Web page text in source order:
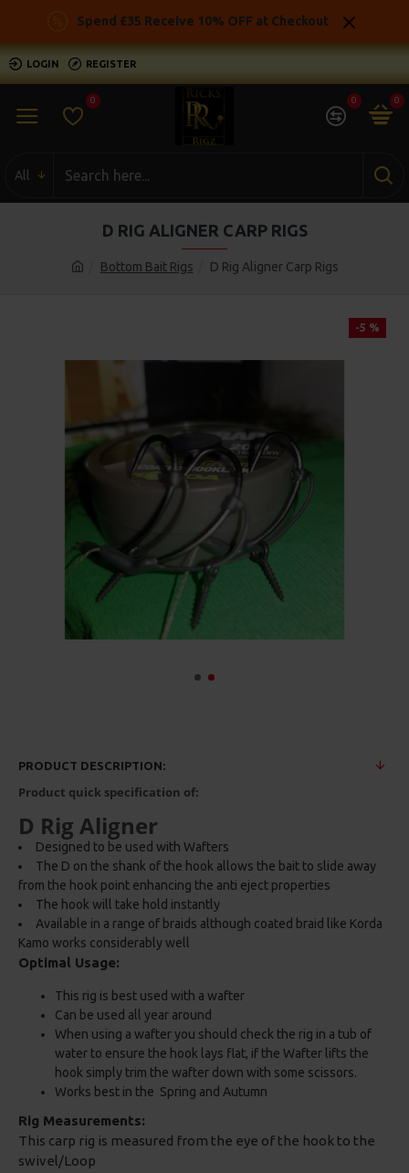
Spend £35 Receive 10% OFF at Checkout
LOGIN REGISTER
0 0 0
All
Bottom Bait Rigs D Rig Aligner Carp Rigs
D RIG ALIGNER CARP RIGS
-5 %
PRODUCT DESCRIPTION:
Product quick specification of:
D Rig Aligner
Designed to be used with Wafters
The D on the shank of the hook allows the bait to slide away
from the hook point enhancing the anti eject properties
The hook will take hold instantly
Available in a range of braids although coated braid like Korda
Kamo works considerably well
Optimal Usage:
This rig is best used with a wafter
Can be used all year around
When using a wafter you should check the rig in a tub of
water to ensure the hook lays flat, if the Wafter lifts the
hook simply trim the wafter down with some scissors.
Works best in the Spring and Autumn
Rig Measurements:
This carp rig is measured from the eye of the hook to the
swivel/Loop